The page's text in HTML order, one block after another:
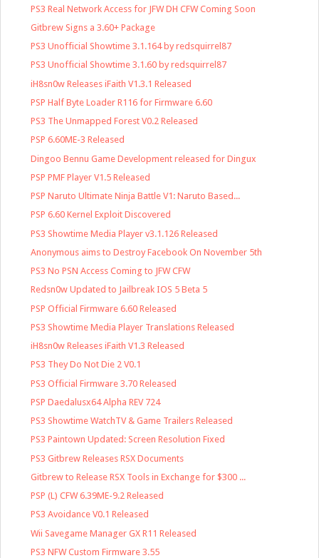
PS3 Real Network Access for JFW DH CFW Coming Soon
Gitbrew Signs a 3.60+ Package
PS3 Unofficial Showtime 3.1.164 by redsquirrel87
PS3 Unofficial Showtime 3.1.60 by redsquirrel87
iH8sn0w Releases iFaith V1.3.1 Released
PSP Half Byte Loader R116 for Firmware 6.60
PS3 The Unmapped Forest V0.2 Released
PSP 6.60ME-3 Released
Dingoo Bennu Game Development released for Dingux
PSP PMF Player V1.5 Released
PSP Naruto Ultimate Ninja Battle V1: Naruto Based...
PSP 6.60 Kernel Exploit Discovered
PS3 Showtime Media Player v3.1.126 Released
Anonymous aims to Destroy Facebook On November 5th
PS3 No PSN Access Coming to JFW CFW
Redsn0w Updated to Jailbreak IOS 5 Beta 5
PSP Official Firmware 6.60 Released
PS3 Showtime Media Player Translations Released
iH8sn0w Releases iFaith V1.3 Released
PS3 They Do Not Die 2 V0.1
PS3 Official Firmware 3.70 Released
PSP Daedalusx64 Alpha REV 724
PS3 Showtime WatchTV & Game Trailers Released
PS3 Paintown Updated: Screen Resolution Fixed
PS3 Gitbrew Releases RSX Documents
Gitbrew to Release RSX Tools in Exchange for $300 ...
PSP (L) CFW 6.39ME-9.2 Released
PS3 Avoidance V0.1 Released
Wii Savegame Manager GX R11 Released
PS3 NFW Custom Firmware 3.55